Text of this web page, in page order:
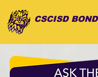
CSCISD BOND